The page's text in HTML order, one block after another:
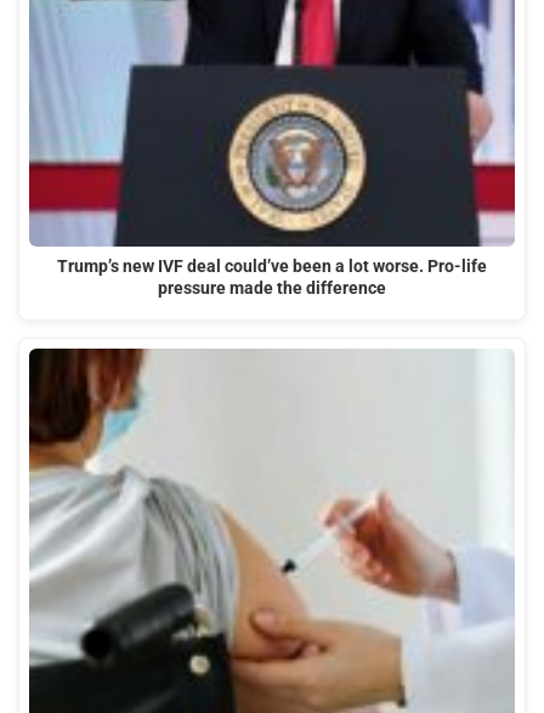
Trump’s new IVF deal could’ve been a lot worse. Pro-life
pressure made the difference